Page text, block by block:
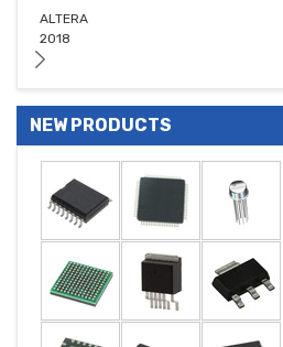
ALTERA
2018
NEW PRODUCTS